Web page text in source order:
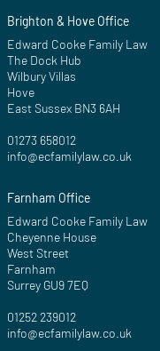
Brighton & Hove Office
Edward Cooke Family Law
The Dock Hub
Wilbury Villas
Hove
East Sussex BN3 6AH
01273 658012
info@ecfamilylaw.co.uk
Farnham Office
Edward Cooke Family Law
Cheyenne House
West Street
Farnham
Surrey GU9 7EQ
01252 239012
info@ecfamilylaw.co.uk